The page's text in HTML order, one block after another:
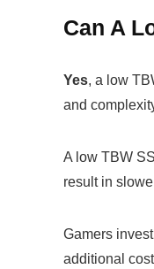
Can A
Yes, a low
and
A low TBW
result in
Gamers
additional